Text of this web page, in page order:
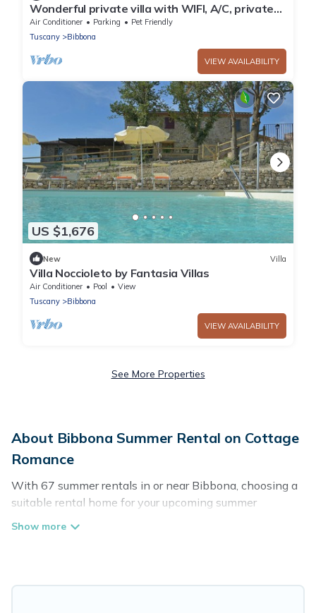
Wonderful private villa with WIFI, A/C, private
pool, patio, pets allowed and panoramic view
Air Conditioner Parking
Pet Friendly
Tuscany
Bibbona
VIEW AVAILABILITY
US $1,676
New Villa
Villa Noccioleto by Fantasia Villas
Air Conditioner Pool
View
Tuscany
Bibbona
VIEW AVAILABILITY
See More Properties
About Bibbona Summer Rental on Cottage
Romance
With 67 summer rentals in or near Bibbona, choosing a
suitable rental home for your upcoming summer
getaway on Cottage Romance is easy. Whether you are
amenities such as private pools, indoor/outdoor pools,